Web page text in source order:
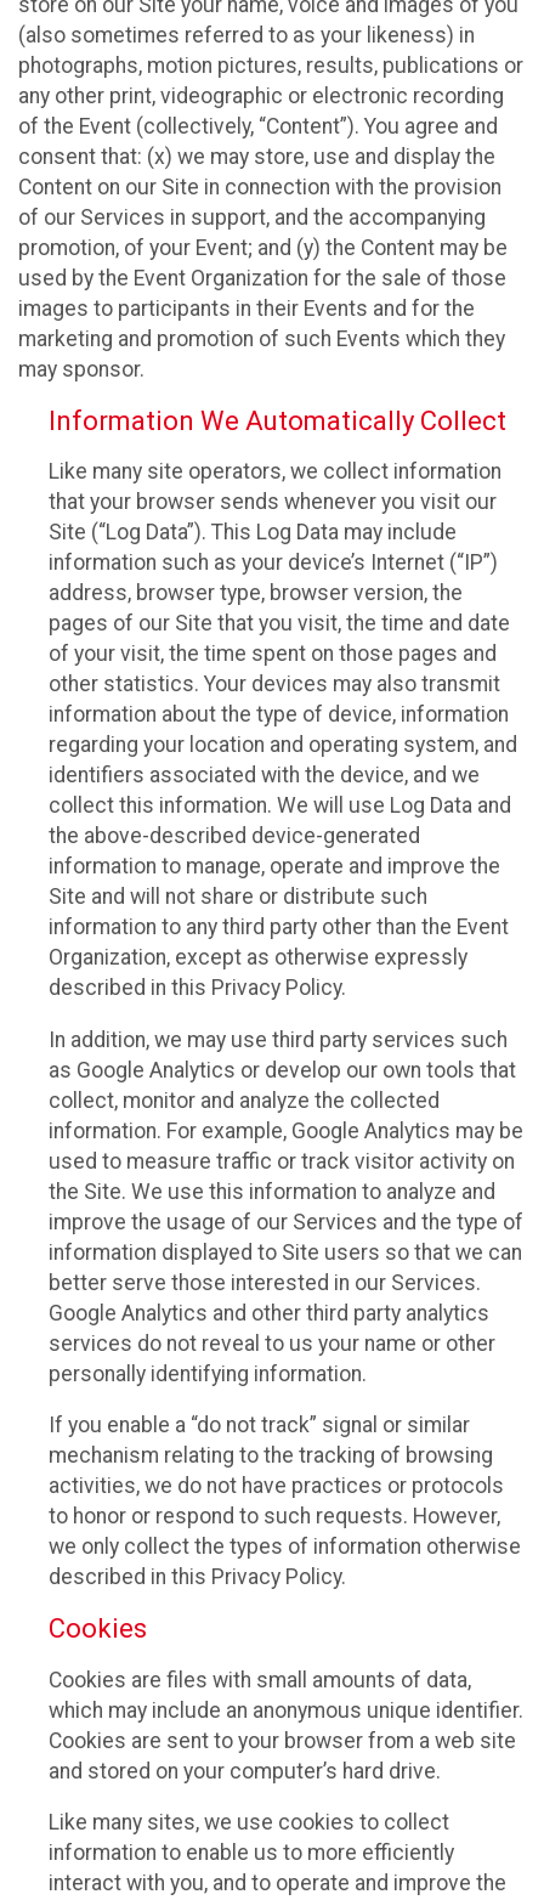
(also sometimes referred to as your likeness) in
photographs, motion pictures, results, publications or
any other print, videographic or electronic recording
of the Event (collectively, “Content”). You agree and
consent that: (x) we may store, use and display the
Content on our Site in connection with the provision
of our Services in support, and the accompanying
promotion, of your Event; and (y) the Content may be
used by the Event Organization for the sale of those
images to participants in their Events and for the
marketing and promotion of such Events which they
may sponsor.
Information We Automatically Collect
Like many site operators, we collect information
that your browser sends whenever you visit our
Site (“Log Data”). This Log Data may include
information such as your device’s Internet (“IP”)
address, browser type, browser version, the
pages of our Site that you visit, the time and date
of your visit, the time spent on those pages and
other statistics. Your devices may also transmit
information about the type of device, information
regarding your location and operating system, and
identifiers associated with the device, and we
collect this information. We will use Log Data and
the above-described device-generated
information to manage, operate and improve the
Site and will not share or distribute such
information to any third party other than the Event
Organization, except as otherwise expressly
described in this Privacy Policy.
In addition, we may use third party services such
as Google Analytics or develop our own tools that
collect, monitor and analyze the collected
information. For example, Google Analytics may be
used to measure traffic or track visitor activity on
the Site. We use this information to analyze and
improve the usage of our Services and the type of
information displayed to Site users so that we can
better serve those interested in our Services.
Google Analytics and other third party analytics
services do not reveal to us your name or other
personally identifying information.
If you enable a “do not track” signal or similar
mechanism relating to the tracking of browsing
activities, we do not have practices or protocols
to honor or respond to such requests. However,
we only collect the types of information otherwise
described in this Privacy Policy.
Cookies
Cookies are files with small amounts of data,
which may include an anonymous unique identifier.
Cookies are sent to your browser from a web site
and stored on your computer’s hard drive.
Like many sites, we use cookies to collect
information to enable us to more efficiently
interact with you, and to operate and improve the